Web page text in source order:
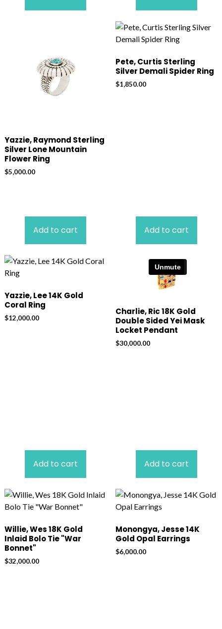
Yazzie, Raymond Sterling
Silver Lone Mountain
Flower Ring
$5,000.00
Add to cart
Pete, Curtis Sterling
Silver Demali Spider Ring
$1,850.00
Add to cart
Yazzie, Lee 14K Gold
Coral Ring
$12,000.00
Add to cart
Charlie, Ric 18K Gold
Double Sided Yei Mask
Locket Pendant
$30,000.00
Add to cart
Willie, Wes 18K Gold
Inlaid Bolo Tie "War
Bonnet"
$32,000.00
Monongya, Jesse 14K
Gold Opal Earrings
$6,000.00